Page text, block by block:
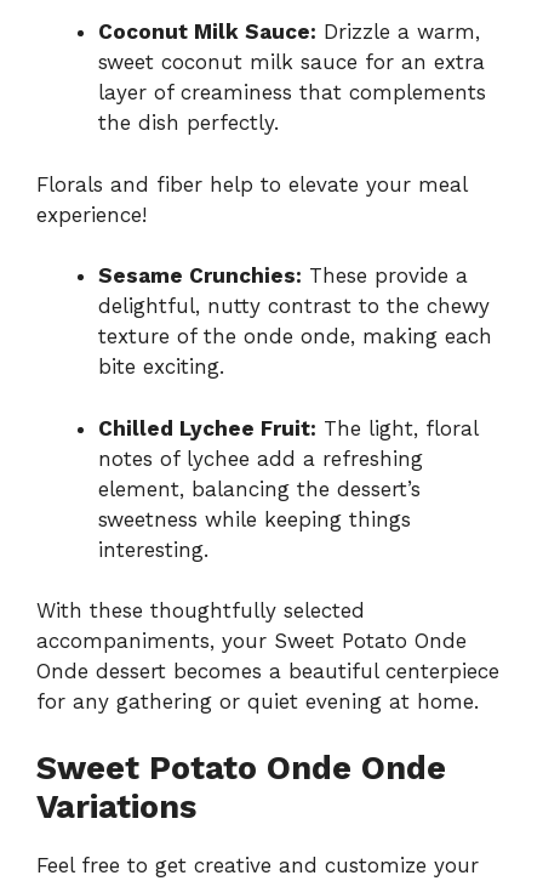
Coconut Milk Sauce: Drizzle a warm,
sweet coconut milk sauce for an extra
layer of creaminess that complements
the dish perfectly.
Florals and fiber help to elevate your meal
experience!
Sesame Crunchies: These provide a
delightful, nutty contrast to the chewy
texture of the onde onde, making each
bite exciting.
Chilled Lychee Fruit: The light, floral
notes of lychee add a refreshing
element, balancing the dessert’s
sweetness while keeping things
interesting.
With these thoughtfully selected
accompaniments, your Sweet Potato Onde
Onde dessert becomes a beautiful centerpiece
for any gathering or quiet evening at home.
Sweet Potato Onde Onde
Variations
Feel free to get creative and customize your